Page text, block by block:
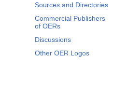
Sources and Directories
Commercial Publishers
of OERs
Discussions
Other OER Logos